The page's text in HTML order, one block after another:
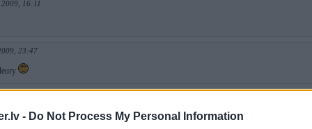
- Do Not Process My Personal Information
2009, 16:11
23:47